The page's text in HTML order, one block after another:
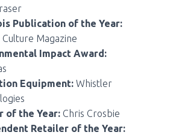
Publication of the Year:
Culture Magazine
Impact Award:
Equipment: Whistler
of the Year: Chris Crosbie
Retailer of the Year: